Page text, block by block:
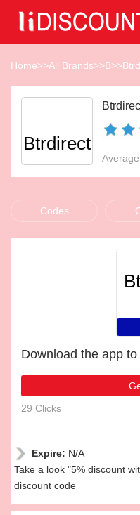
Home>>All Brands>>B>>
Btrdirect
Codes
Download the app
29 Clicks
Expire: N/A
Take a look "5% discount
discount code